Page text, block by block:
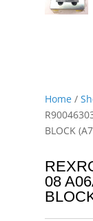
Home/
BLOCK
08